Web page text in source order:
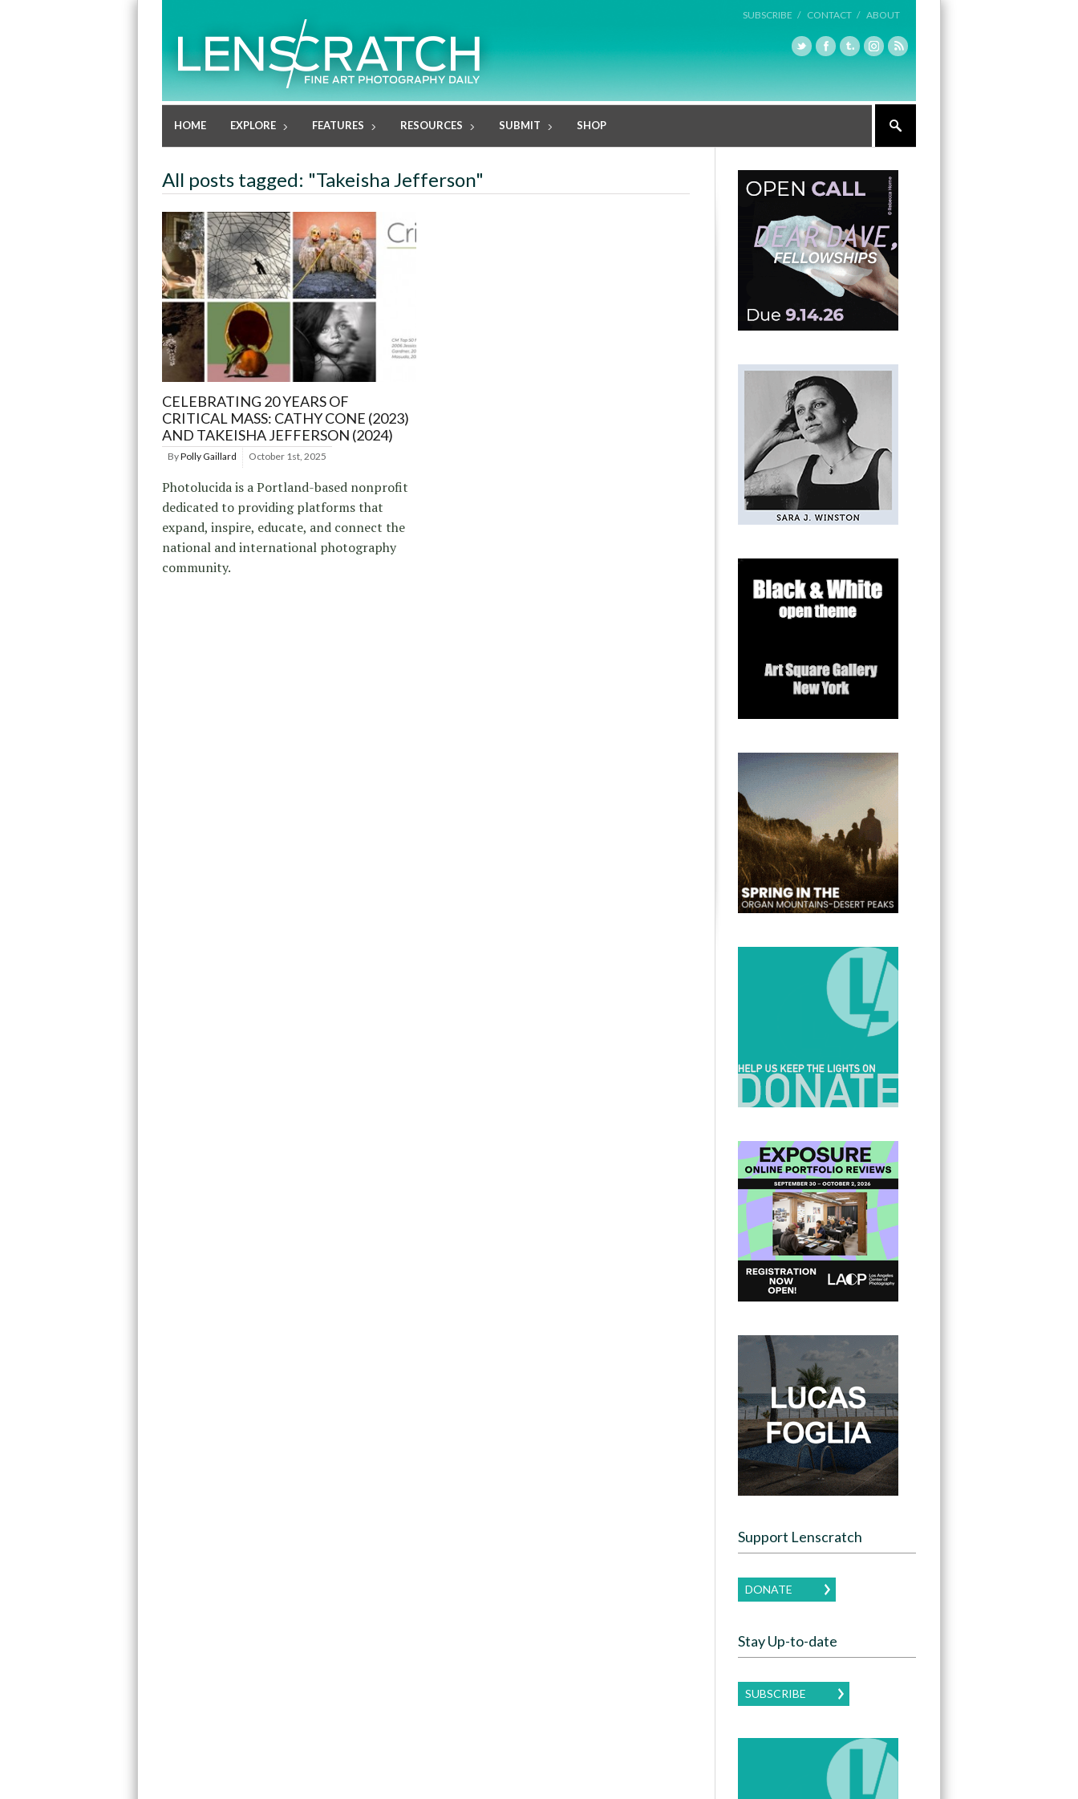
SUBSCRIBE / CONTACT / ABOUT
HOME EXPLORE FEATURES RESOURCES SUBMIT SHOP
All posts tagged: "Takeisha Jefferson"
CELEBRATING 20 YEARS OF
CRITICAL MASS: CATHY CONE (2023)
AND TAKEISHA JEFFERSON (2024)
ByPolly Gaillard October 1st, 2025
Photolucida is a Portland-based nonprofit
dedicated to providing platforms that
expand, inspire, educate, and connect the
national and international photography
community.
Support Lenscratch
DONATE
Stay Up-to-date
SUBSCRIBE